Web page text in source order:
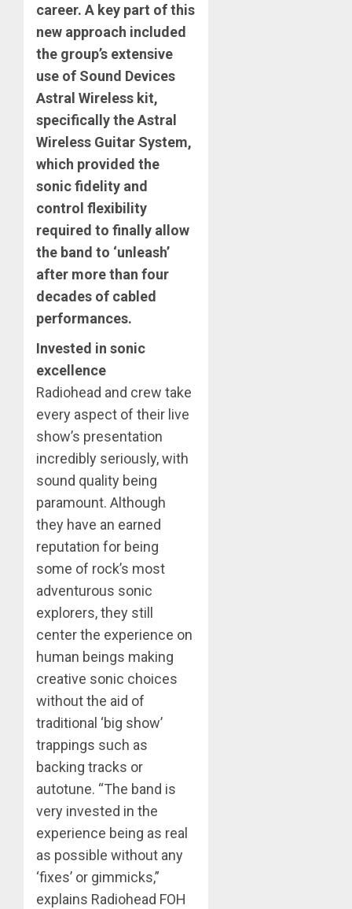
career. A key part of this
new approach included
the group’s extensive
use of Sound Devices
Astral Wireless kit,
specifically the Astral
Wireless Guitar System,
which provided the
sonic fidelity and
control flexibility
required to finally allow
the band to ‘unleash’
after more than four
decades of cabled
performances.
Invested in sonic
excellence
Radiohead and crew take
every aspect of their live
show’s presentation
incredibly seriously, with
sound quality being
paramount. Although
they have an earned
reputation for being
some of rock’s most
adventurous sonic
explorers, they still
center the experience on
human beings making
creative sonic choices
without the aid of
traditional ‘big show’
trappings such as
backing tracks or
autotune. “The band is
very invested in the
experience being as real
as possible without any
‘fixes’ or gimmicks,”
explains Radiohead FOH